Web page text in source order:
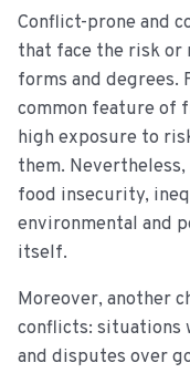
Conflict-prone and
that face the risk
forms and degrees.
common feature of
high exposure to
them.
food insecurity,
environmental and
itself.
Moreover, another
conflicts: situations
and disputes over